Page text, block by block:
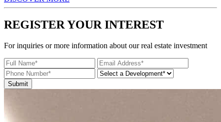
REGISTER YOUR INTEREST
For inquiries or more information about our real estate investment
Submit